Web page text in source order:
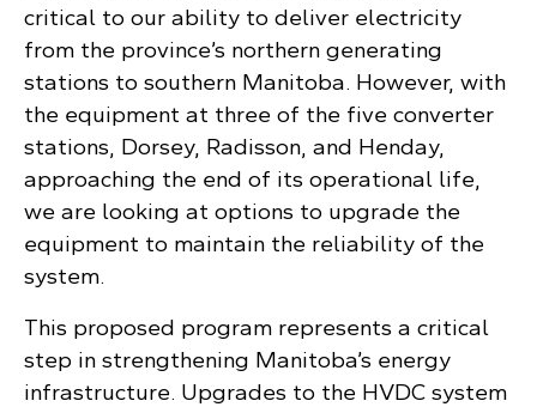
critical to our ability to deliver electricity
from the province’s northern generating
stations to southern Manitoba. However, with
the equipment at three of the five converter
stations, Dorsey, Radisson, and Henday,
approaching the end of its operational life,
we are looking at options to upgrade the
equipment to maintain the reliability of the
system.
This proposed program represents a critical
step in strengthening Manitoba’s energy
infrastructure. Upgrades to the HVDC system